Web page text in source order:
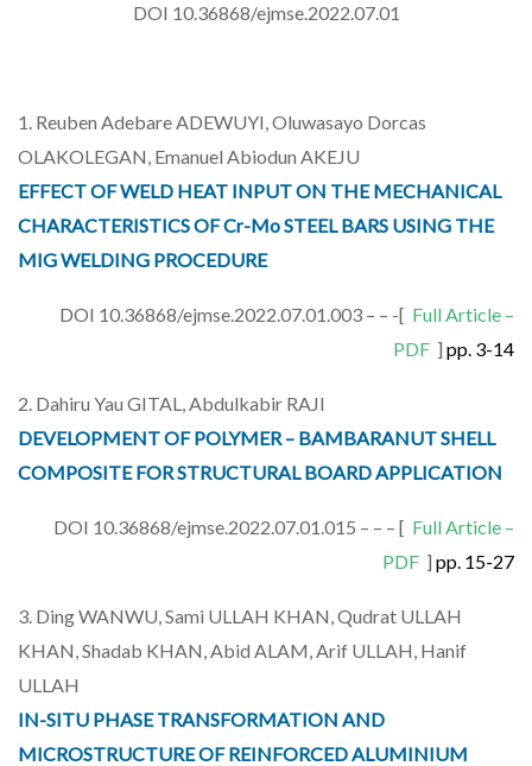
DOI 10.36868/ejmse.2022.07.01
1. Reuben Adebare ADEWUYI, Oluwasayo Dorcas
OLAKOLEGAN, Emanuel Abiodun AKEJU
EFFECT OF WELD HEAT INPUT ON THE MECHANICAL
CHARACTERISTICS OF Cr-Mo STEEL BARS USING THE
MIG WELDING PROCEDURE
DOI 10.36868/ejmse.2022.07.01.003 – – -[ Full Article –
PDF ] pp. 3-14
2. Dahiru Yau GITAL, Abdulkabir RAJI
DEVELOPMENT OF POLYMER – BAMBARANUT SHELL
COMPOSITE FOR STRUCTURAL BOARD APPLICATION
DOI 10.36868/ejmse.2022.07.01.015 – – – [ Full Article –
PDF ] pp. 15-27
3. Ding WANWU, Sami ULLAH KHAN, Qudrat ULLAH
KHAN, Shadab KHAN, Abid ALAM, Arif ULLAH, Hanif
ULLAH
IN-SITU PHASE TRANSFORMATION AND
MICROSTRUCTURE OF REINFORCED ALUMINIUM